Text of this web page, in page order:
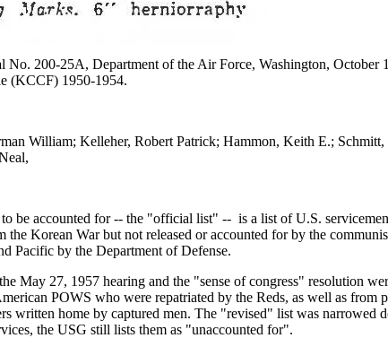
No. 200-25A, Department of the Air Force, Washington,
(KCCF) 1950-1954.
William; Kelleher, Robert Patrick; Hammon, Keith E.; Schmitt,
be accounted for -- the "official list" -- is a list of U.S.
the Korean War but not released or accounted for by the
Pacific by the Department of Defense.
May 27, 1957 hearing and the "sense of congress" resolution
POWS who were repatriated by the Reds, as well as from
written home by captured men. The "revised" list was
the USG still lists them as "unaccounted for".